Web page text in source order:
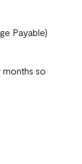
Payable)
months so